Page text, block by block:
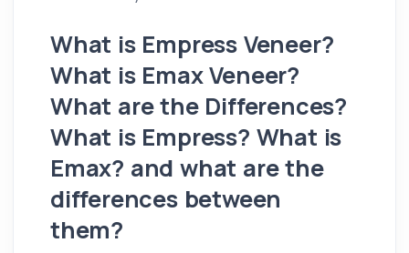
What is Empress Veneer?
What is Emax Veneer?
What are the Differences?
What is Empress? What is
Emax? and what are the
differences between
them?